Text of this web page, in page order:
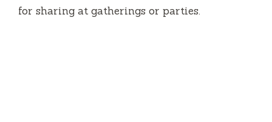
for sharing at gatherings or parties.